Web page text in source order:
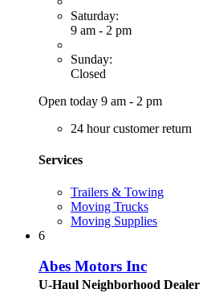
Saturday:
9 am - 2 pm
Sunday:
Closed
Open today 9 am - 2 pm
24 hour customer return
Services
Trailers & Towing
Moving Trucks
Moving Supplies
6
Abes Motors Inc
U-Haul Neighborhood Dealer